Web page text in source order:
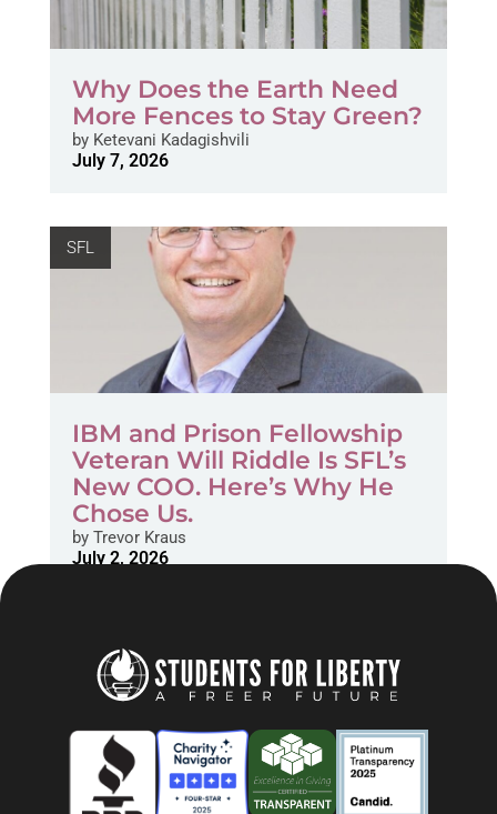
Why Does the Earth Need
More Fences to Stay Green?
byKetevani Kadagishvili
July 7, 2026
SFL
IBM and Prison Fellowship
Veteran Will Riddle Is SFL’s
New COO. Here’s Why He
Chose Us.
byTrevor Kraus
July 2, 2026